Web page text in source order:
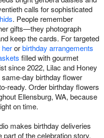
calls for sophisticated
. People remember
gifts—they photograph
keep the cards. For targeted
orbirthday arrangements
filled with gourmet
since 2022, Lilac and Honey
day birthday flower
ready. Order birthday flowers
Ellensburg, WA, because
on time.
makes birthday deliveries
of the celebration story.